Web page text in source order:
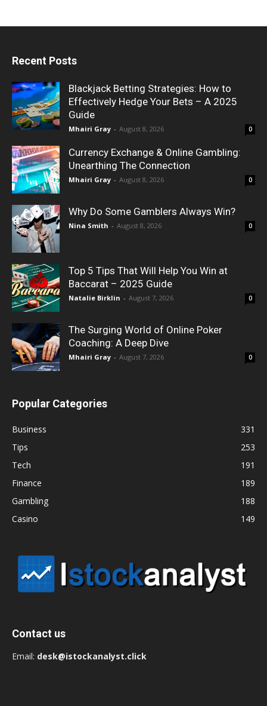
Recent Posts
Blackjack Betting Strategies: How to
Effectively Hedge Your Bets – A 2025
Guide
Mhairi Gray - August 8, 2026 0
Currency Exchange & Online Gambling:
Unearthing The Connection
Mhairi Gray - August 8, 2026 0
Why Do Some Gamblers Always Win?
Nina Smith - August 8, 2026 0
Top 5 Tips That Will Help You Win at
Baccarat – 2025 Guide
Natalie Birklin - August 7, 2026 0
The Surging World of Online Poker
Coaching: A Deep Dive
Mhairi Gray - August 7, 2026 0
Popular Categories
Business
331
Tips
253
Tech
191
Finance
189
Gambling
188
Casino
149
Contact us
Email: desk@istockanalyst.click